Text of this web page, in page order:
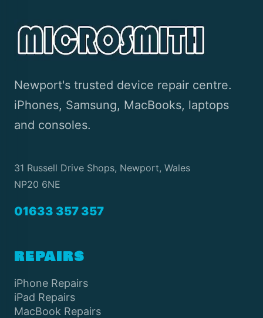
Newport's trusted device repair centre.
iPhones, Samsung, MacBooks, laptops
and consoles.
31 Russell Drive Shops, Newport, Wales
NP20 6NE
01633 357 357
REPAIRS
iPhone Repairs
iPad Repairs
MacBook Repairs